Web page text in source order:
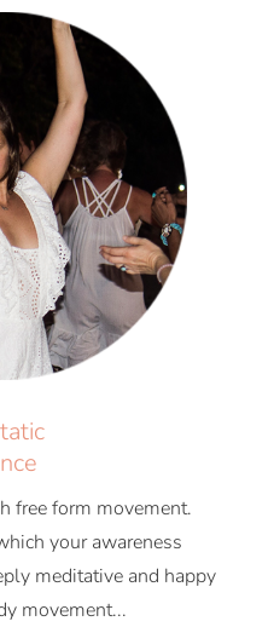
free form movement.
your awareness
meditative and happy
movement...